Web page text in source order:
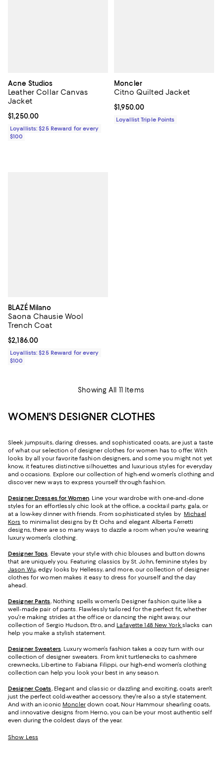
Acne Studios
Leather Collar Canvas
Jacket
Current price $1,250.00; ;
$1,250.00
Loyallists: $25 Reward for every
$100
Moncler
Citno Quilted Jacket
Current price $1,950.00; ;
$1,950.00
Loyallist Triple Points
BLAZÉ Milano
Saona Chausie Wool
Trench Coat
Current price $2,186.00; ;
$2,186.00
Loyallists: $25 Reward for every
$100
Showing All 11 Items
WOMEN'S DESIGNER CLOTHES
Sleek jumpsuits, daring dresses, and sophisticated coats, are just a taste
of what our selection of designer clothes for women has to offer. With
looks by all your favorite fashion designers, and some you might not yet
know, it features distinctive silhouettes and luxurious styles for everyday
and occasions. Explore our collection of high-end women's clothing and
discover new ways to express yourself through fashion.
Designer Dresses for Women. Line your wardrobe with one-and-done
styles for an effortlessly chic look at the office, a cocktail party, gala, or
at a low-key dinner with friends. From sophisticated styles by Michael
Kors to minimalist designs by Et Ochs and elegant Alberta Ferretti
designs, there are so many ways to dazzle a room when you're wearing
luxury women's clothing.
Designer Tops. Elevate your style with chic blouses and button downs
that are uniquely you. Featuring classics by St. John, feminine styles by
Jason Wu, edgy looks by Hellessy, and more, our collection of designer
clothes for women makes it easy to dress for yourself and the day
ahead.
Designer Pants.Nothing spells women's Designer fashion quite like a
well-made pair of pants. Flawlessly tailored for the perfect fit, whether
you're making strides at the office or dancing the night away, our
collection of Sergio Hudson, Etro, and Lafayette 148 New York slacks can
help you make a stylish statement.
Designer Sweaters. Luxury women’s fashion takes a cozy turn with our
collection of designer sweaters. From knit turtlenecks to cashmere
crewnecks, Libertine to Fabiana Filippi, our high-end women’s clothing
collection can help you look your best in any season.
Designer Coats.Elegant and classic or dazzling and exciting, coats aren't
just the perfect cold-weather accessory, they're also a style statement.
And with an iconic Monclerdown coat, Nour Hammour shearling coats,
and innovative designs from Herno, you can be your most authentic self
even during the coldest days of the year.
Show Less